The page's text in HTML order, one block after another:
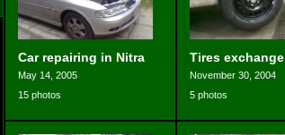
Car repairing in Nitra
May 14, 2005
15 photos
Tires exchange
November 30, 2004
5 photos